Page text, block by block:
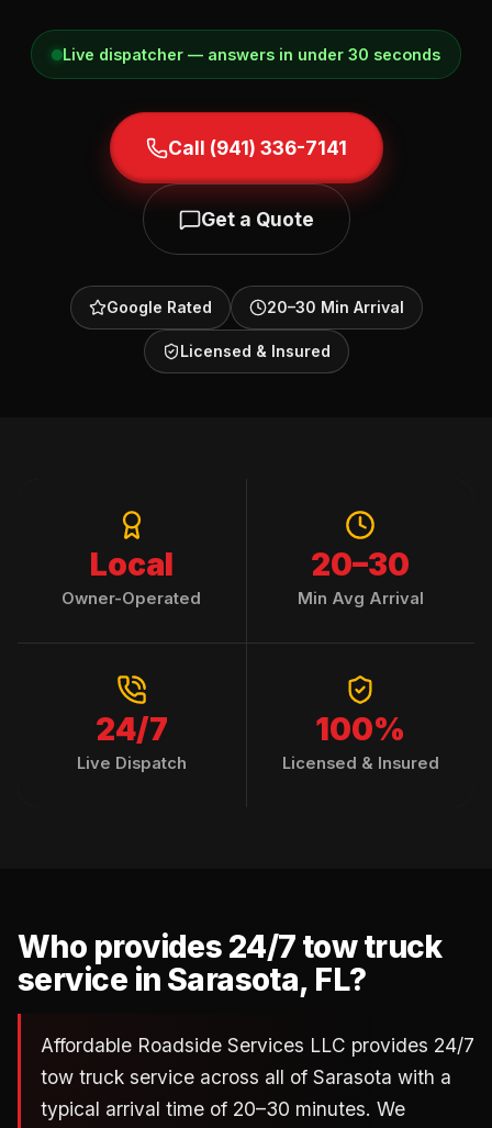
Live dispatcher — answers in under 30 seconds
Call (941) 336-7141
Get a Quote
Google Rated 20–30 Min Arrival
Licensed & Insured
Local
Owner-Operated
20–30
Min Avg Arrival
24/7
Live Dispatch
100%
Licensed & Insured
Who provides 24/7 tow truck
service in Sarasota, FL?
Affordable Roadside Services LLC provides 24/7
tow truck service across all of Sarasota with a
typical arrival time of 20–30 minutes. We